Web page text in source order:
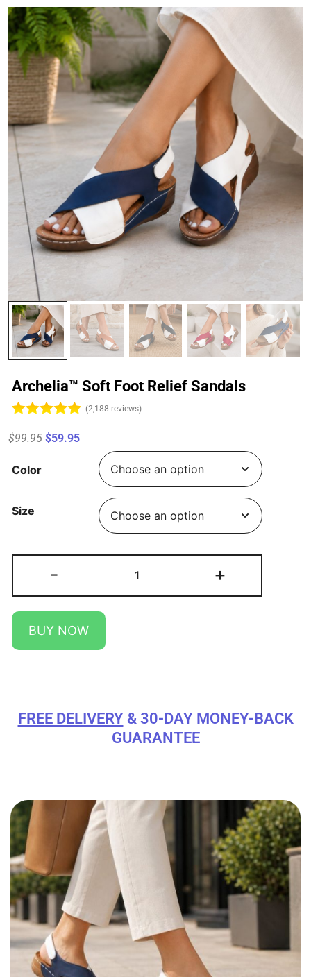
Archelia™ Soft Foot Relief Sandals
(2,188 reviews)
$99.95 $59.95
Color
Size
- +
BUY NOW
FREE DELIVERY& 30-DAY MONEY-BACK
GUARANTEE